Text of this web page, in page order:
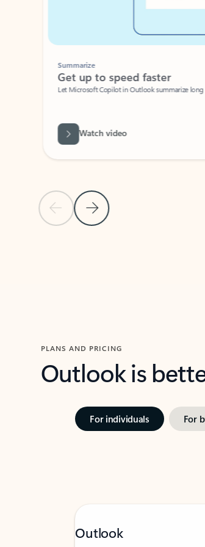
Previous Slide
Next Slide
Summarize
Get up to speed faster ​
Let Microsoft Copilot in Outlook summarize long
Watch video
PLANS AND PRICING
Outlook is
For individuals For
Outlook